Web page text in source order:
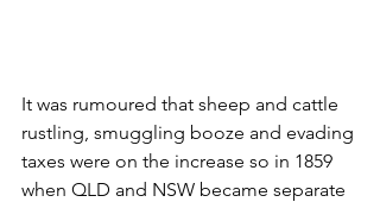
It was rumoured that sheep and cattle
rustling, smuggling booze and evading
taxes were on the increase so in 1859
when QLD and NSW became separate